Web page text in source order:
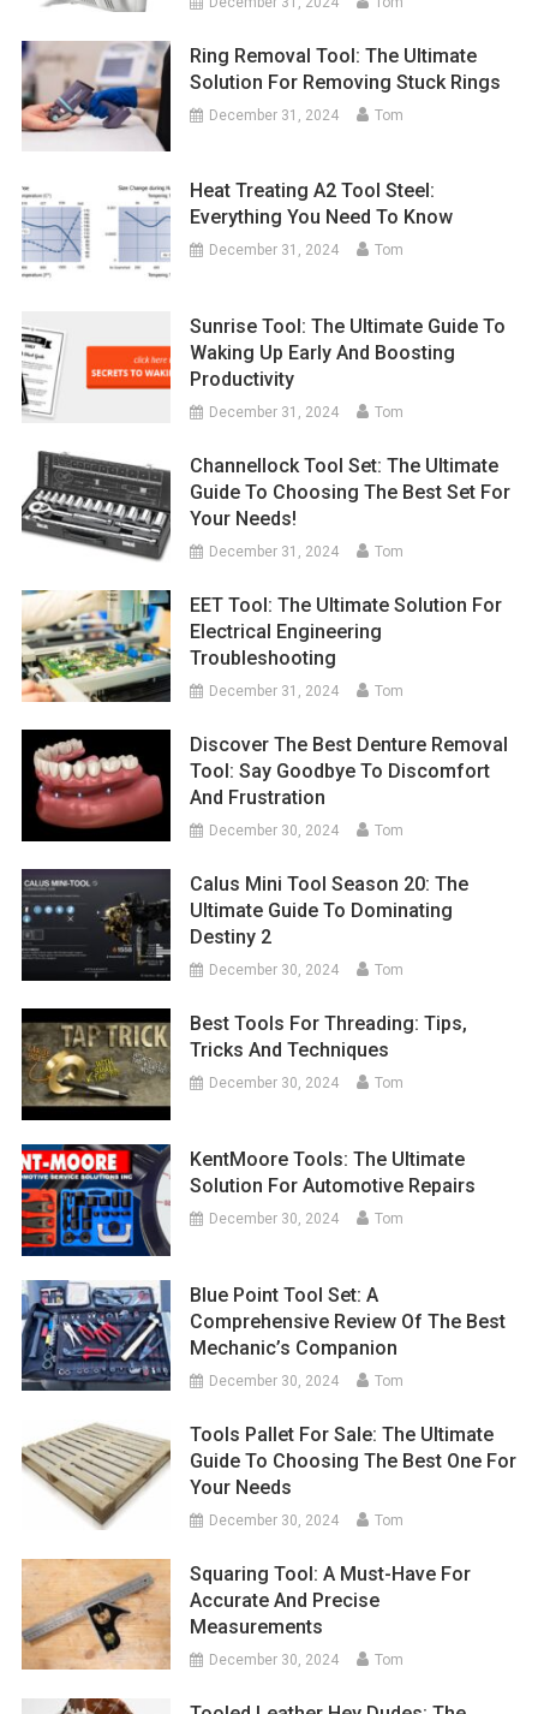
Ring Removal Tool: The Ultimate
Solution For Removing Stuck Rings
December 31, 2024 Tom
Heat Treating A2 Tool Steel:
Everything You Need To Know
December 31, 2024 Tom
Sunrise Tool: The Ultimate Guide To
Waking Up Early And Boosting
Productivity
December 31, 2024 Tom
Channellock Tool Set: The Ultimate
Guide To Choosing The Best Set For
Your Needs!
December 31, 2024 Tom
EET Tool: The Ultimate Solution For
Electrical Engineering
Troubleshooting
December 31, 2024 Tom
Discover The Best Denture Removal
Tool: Say Goodbye To Discomfort
And Frustration
December 30, 2024 Tom
Calus Mini Tool Season 20: The
Ultimate Guide To Dominating
Destiny 2
December 30, 2024 Tom
Best Tools For Threading: Tips,
Tricks And Techniques
December 30, 2024 Tom
KentMoore Tools: The Ultimate
Solution For Automotive Repairs
December 30, 2024 Tom
Blue Point Tool Set: A
Comprehensive Review Of The Best
Mechanic’s Companion
December 30, 2024 Tom
Tools Pallet For Sale: The Ultimate
Guide To Choosing The Best One For
Your Needs
December 30, 2024 Tom
Squaring Tool: A Must-Have For
Accurate And Precise
Measurements
December 30, 2024 Tom